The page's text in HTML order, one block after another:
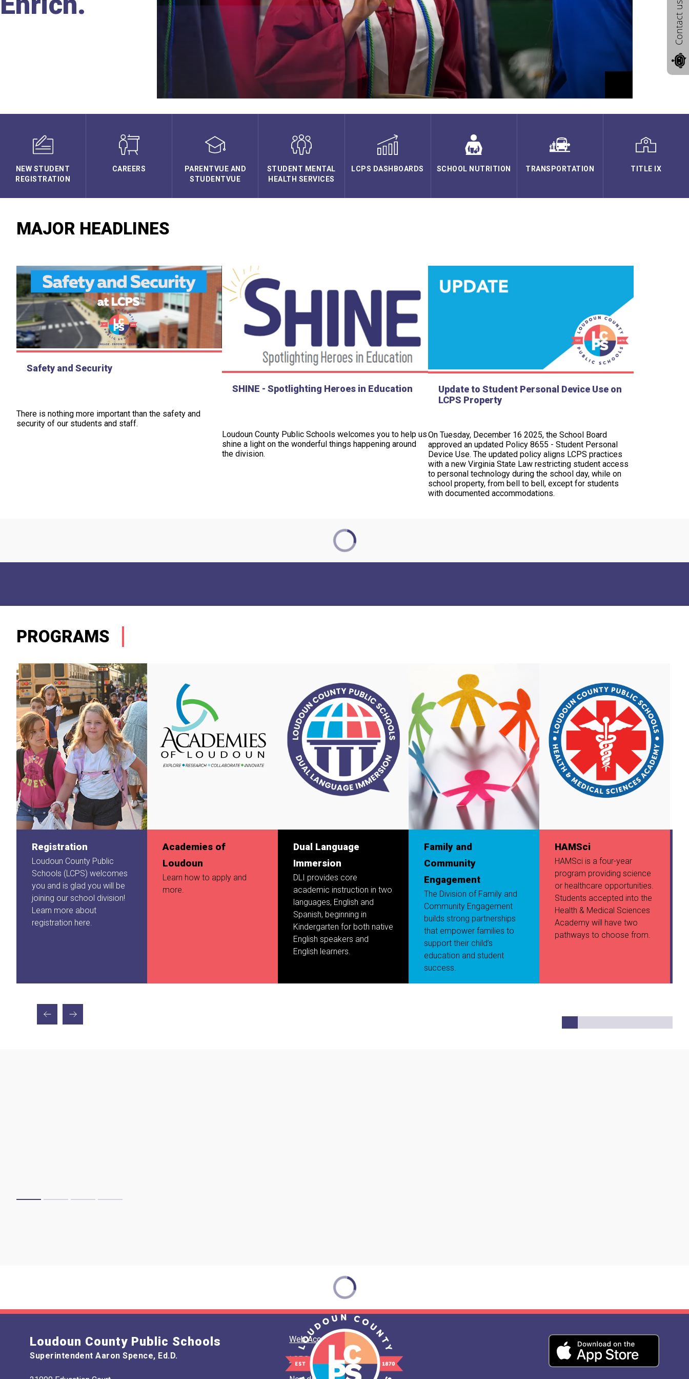
NEW STUDENT
REGISTRATION
CAREERS
PARENTVUE AND
STUDENTVUE
STUDENT MENTAL
HEALTH SERVICES
LCPS DASHBOARDS SCHOOL NUTRITION TRANSPORTATION TITLE IX
MAJOR HEADLINES
Safety and Security
There is nothing more important than the safety and
security of our students and staff.
SHINE - Spotlighting Heroes in Education
Loudoun County Public Schools welcomes you to help us
shine a light on the wonderful things happening around
the division.
Update to Student Personal Device Use on
LCPS Property
On Tuesday, December 16 2025, the School Board
approved an updated Policy 8655 - Student Personal
Device Use. The updated policy aligns LCPS practices
with a new Virginia State Law restricting student access
to personal technology during the school day, while on
school property, from bell to bell, except for students
with documented accommodations.
PROGRAMS
Registration
Loudoun County Public
Schools (LCPS) welcomes
you and is glad you will be
joining our school division!
Learn more about
registration here.
Academies of
Loudoun
Learn how to apply and
more.
Dual Language
Immersion
DLI provides core
academic instruction in two
languages, English and
Spanish, beginning in
Kindergarten for both native
English speakers and
English learners.
Family and
Community
Engagement
The Division of Family and
Community Engagement
builds strong partnerships
that empower families to
support their child’s
education and student
success.
HAMSci
HAMSci is a four-year
program providing science
or healthcare opportunities.
Students accepted into the
Health & Medical Sciences
Academy will have two
pathways to choose from.
Loudoun County Public Schools
Superintendent Aaron Spence, Ed.D.
Web Accessibility
LCPS Privacy
Contact us